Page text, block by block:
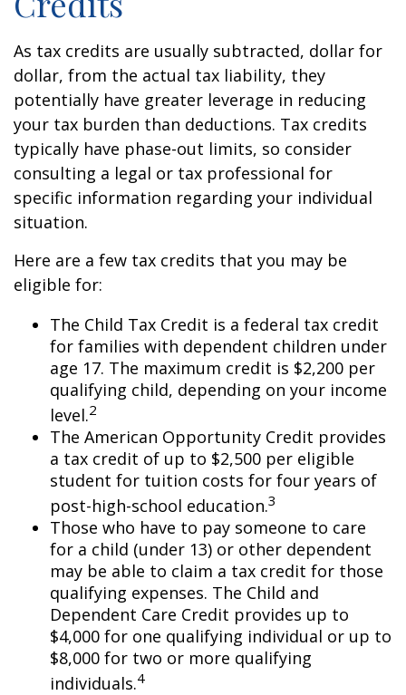
As tax credits are usually subtracted, dollar for
dollar, from the actual tax liability, they
potentially have greater leverage in reducing
your tax burden than deductions. Tax credits
typically have phase-out limits, so consider
consulting a legal or tax professional for
specific information regarding your individual
situation.
Here are a few tax credits that you may be
eligible for:
The Child Tax Credit is a federal tax credit
for families with dependent children under
age 17. The maximum credit is $2,200 per
qualifying child, depending on your income
level.2
The American Opportunity Credit provides
a tax credit of up to $2,500 per eligible
student for tuition costs for four years of
post-high-school education.3
Those who have to pay someone to care
for a child (under 13) or other dependent
may be able to claim a tax credit for those
qualifying expenses. The Child and
Dependent Care Credit provides up to
$4,000 for one qualifying individual or up to
$8,000 for two or more qualifying
individuals.4